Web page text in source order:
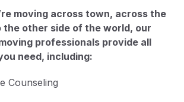
moving across town, across the
other side of the world, our
professionals provide all
need, including:
Counseling